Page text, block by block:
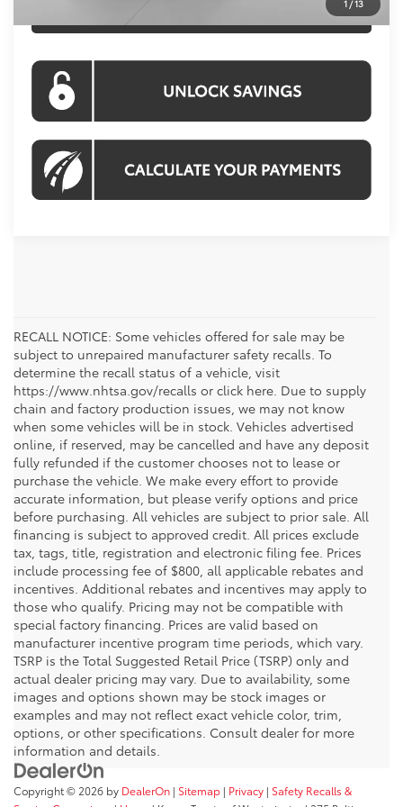
1 /13
RECALL NOTICE: Some vehicles offered for sale may be
subject to unrepaired manufacturer safety recalls. To
determine the recall status of a vehicle, visit
https://www.nhtsa.gov/recalls or click here. Due to supply
chain and factory production issues, we may not know
when some vehicles will be in stock. Vehicles advertised
online, if reserved, may be cancelled and have any deposit
fully refunded if the customer chooses not to lease or
purchase the vehicle. We make every effort to provide
accurate information, but please verify options and price
before purchasing. All vehicles are subject to prior sale. All
financing is subject to approved credit. All prices exclude
tax, tags, title, registration and electronic filing fee. Prices
include processing fee of $800, all applicable rebates and
incentives. Additional rebates and incentives may apply to
those who qualify. Pricing may not be compatible with
special factory financing. Prices are valid based on
manufacturer incentive program time periods, which vary.
TSRP is the Total Suggested Retail Price (TSRP) only and
actual dealer pricing may vary. Due to availability, some
images and options shown may be stock images or
examples and may not reflect exact vehicle color, trim,
options, or other specifications. Consult dealer for more
information and details.
Copyright © 2026 by DealerOn | Sitemap | Privacy | Safety Recalls &